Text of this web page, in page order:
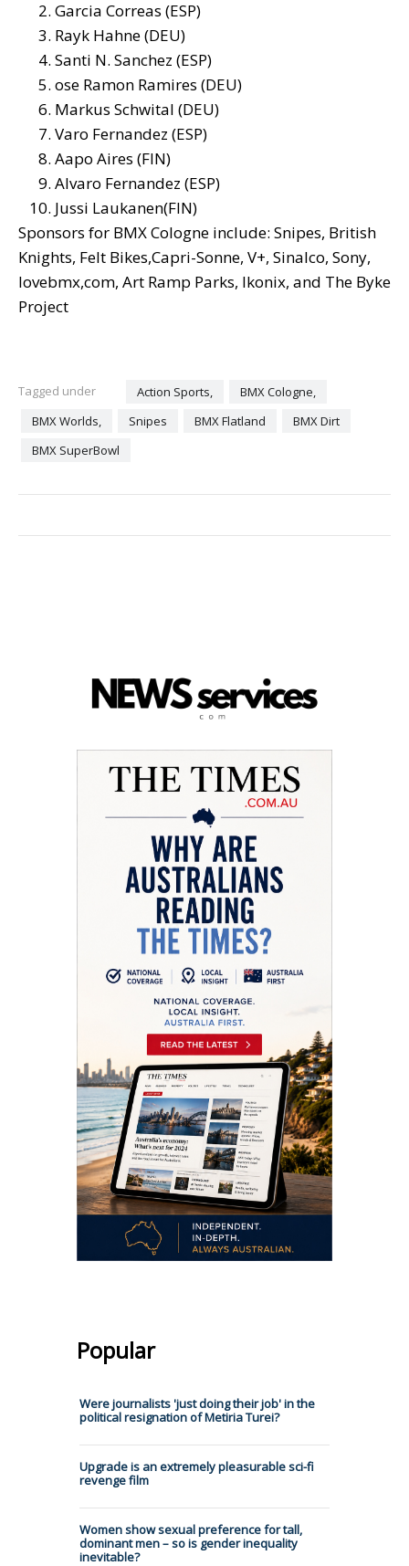
Garcia Correas (ESP)
Rayk Hahne (DEU)
Santi N. Sanchez (ESP)
ose Ramon Ramires (DEU)
Markus Schwital (DEU)
Varo Fernandez (ESP)
Aapo Aires (FIN)
Alvaro Fernandez (ESP)
Jussi Laukanen(FIN)
Sponsors for BMX Cologne include: Snipes, British
Knights, Felt Bikes,Capri-Sonne, V+, Sinalco, Sony,
lovebmx,com, Art Ramp Parks, Ikonix, and The Byke
Project
Tagged under Action Sports,
BMX Cologne,
BMX Worlds,
Snipes BMX Flatland
BMX Dirt
BMX SuperBowl
Popular
Were journalists 'just doing their job' in the
political resignation of Metiria Turei?
Upgrade is an extremely pleasurable sci-fi
revenge film
Women show sexual preference for tall,
dominant men – so is gender inequality
inevitable?